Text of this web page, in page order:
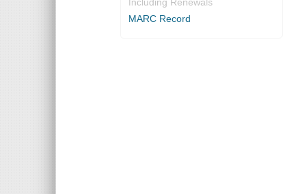
Including Renewals
MARC Record